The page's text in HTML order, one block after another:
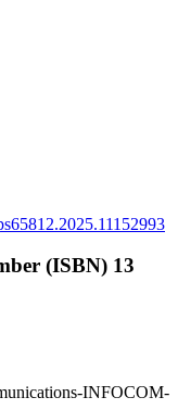
(ISBN) 13
INFOCOM-